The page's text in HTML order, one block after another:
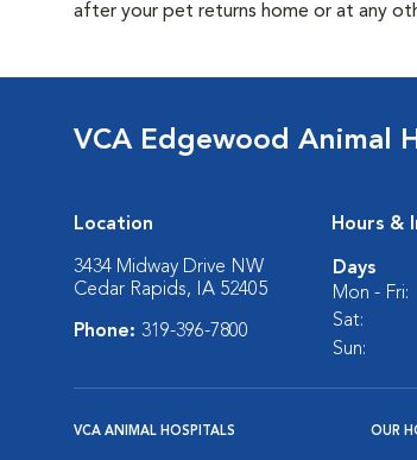
after your pet returns home or at any
VCA Edgewood Animal
Location
3434 Midway Drive NW
Cedar Rapids, IA 52405
Phone: 319-396-7800
Hours &
Days
Mon - Fri:
Sat:
Sun:
VCA ANIMAL HOSPITALS OUR